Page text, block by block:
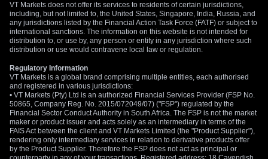
VT Markets does not offer its services to residents of certain jurisdictions,
including, but not limited to, the United States, Singapore, India, Russia, and
any jurisdictions listed by the Financial Action Task Force (FATF) or subject to
international sanctions. The information on this website is not intended for
distribution to, or use by, any person or entity in any jurisdiction where such
distribution or use would contravene local law or regulation.
Regulatory Information
VT Markets is a global brand comprising multiple entities, each authorised
and registered in various jurisdictions:
• VT Markets (Pty) Ltd is an authorized Financial Services Provider (FSP No.
50865, Company Reg. No. 2015/072049/07) ("FSP") regulated by the
Financial Sector Conduct Authority in South Africa. The FSP is not the market
maker or product issuer and acts solely as an intermediary in terms of the
FAIS Act between the client and VT Markets Limited (the "Product Supplier"),
rendering only intermediary services in relation to derivative products offer
by the Product Supplier. Therefore the FSP does not act as principal or